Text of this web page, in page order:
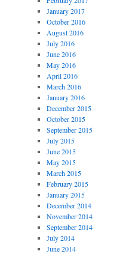
January 2017
October 2016
August 2016
July 2016
June 2016
May 2016
April 2016
March 2016
January 2016
December 2015
October 2015
September 2015
July 2015
June 2015
May 2015
March 2015
February 2015
January 2015
December 2014
November 2014
September 2014
July 2014
June 2014